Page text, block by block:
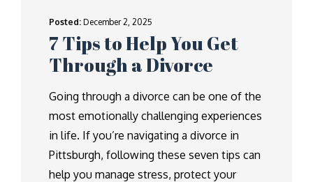
Posted: December 2, 2025
7 Tips to Help You Get
Through a Divorce
Going through a divorce can be one of the
most emotionally challenging experiences
in life. If you’re navigating a divorce in
Pittsburgh, following these seven tips can
help you manage stress, protect your